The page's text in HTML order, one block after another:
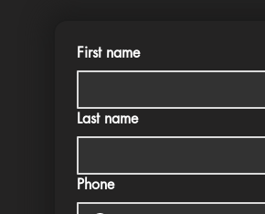
First name
Last name
Phone